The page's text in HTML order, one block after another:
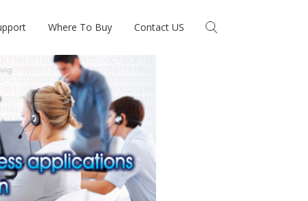
Where To Buy Contact US